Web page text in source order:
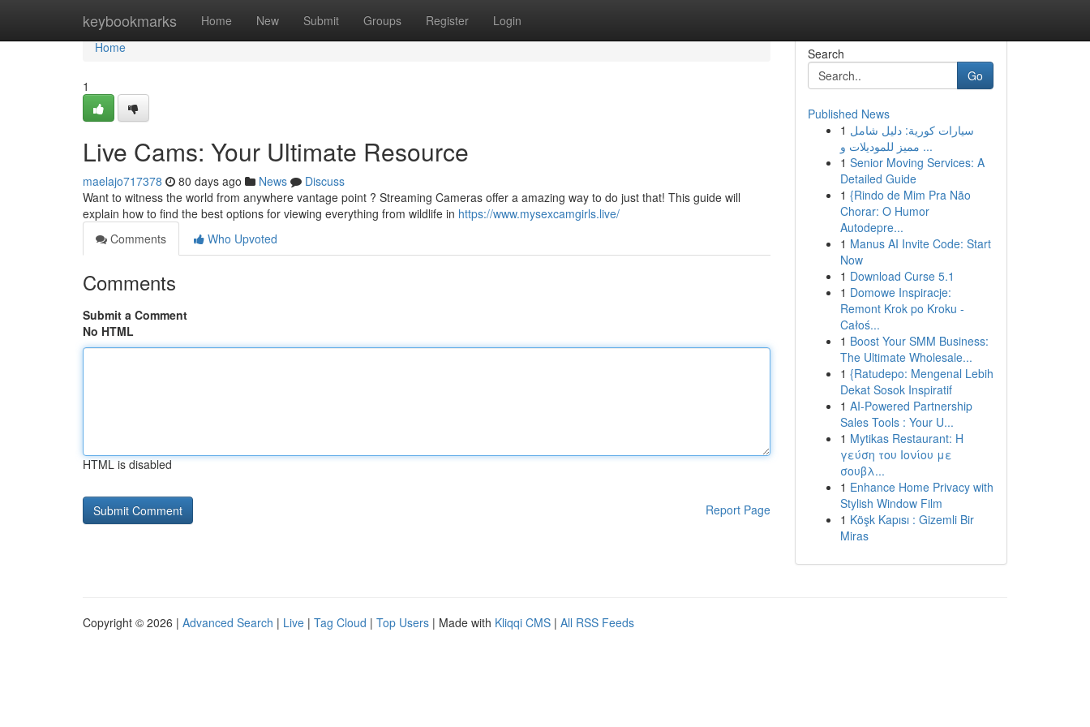
keybookmarks Home New Submit Groups Register Login
Home
Home
1
Live Cams: Your Ultimate Resource
maelajo717378 80 days ago News
Discuss
Want to witness the world from anywhere vantage point ? Streaming Cameras offer a amazing way to do just that! This guide will
explain how to find the best options for viewing everything from wildlife in https://www.mysexcamgirls.live/
Comments
Who Upvoted
Comments
Submit a Comment
No HTML
HTML is disabled
Report Page
Search
Go
Published News
1 سيارات كورية: دليل شامل
مميز للموديلات و ...
1 Senior Moving Services: A
Detailed Guide
1 {Rindo de Mim Pra Não
Chorar: O Humor
Autodepre...
1 Manus AI Invite Code: Start
Now
1 Download Curse 5.1
1 Domowe Inspiracje:
Remont Krok po Kroku -
Całoś...
1 Boost Your SMM Business:
The Ultimate Wholesale...
1 {Ratudepo: Mengenal Lebih
Dekat Sosok Inspiratif
1 AI-Powered Partnership
Sales Tools : Your U...
1 Mytikas Restaurant: Η
γεύση του Ιονίου με
σουβλ...
1 Enhance Home Privacy with
Stylish Window Film
1 Köşk Kapısı : Gizemli Bir
Miras
Copyright © 2026 | Advanced Search | Live | Tag Cloud | Top Users | Made with Kliqqi CMS | All RSS Feeds